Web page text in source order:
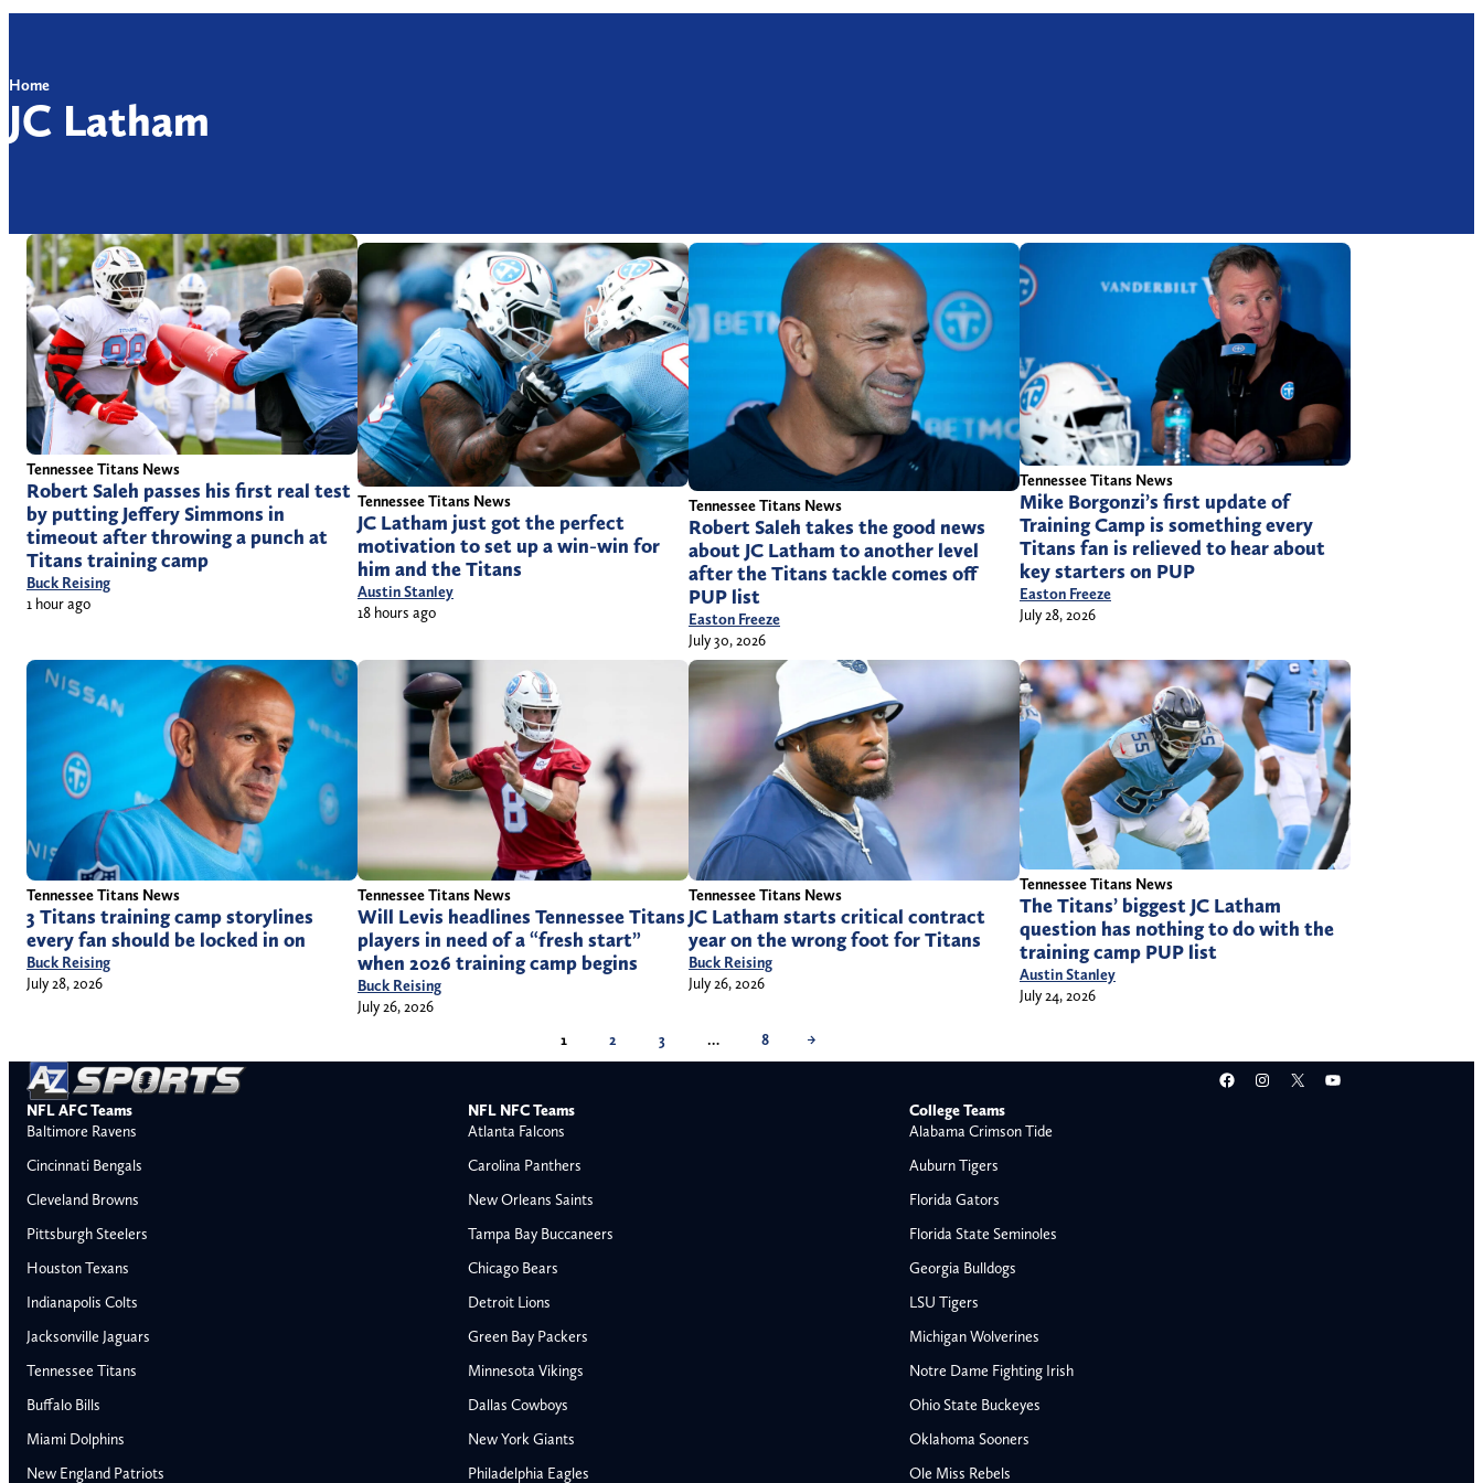
Buffalo Bills
Baltimore Ravens
Home
JC Latham
Tennessee Titans News
Robert Saleh passes his first real test
by putting Jeffery Simmons in
timeout after throwing a punch at
Titans training camp
Buck Reising
1 hour ago
Tennessee Titans News
JC Latham just got the perfect
motivation to set up a win-win for
him and the Titans
Austin Stanley
18 hours ago
Tennessee Titans News
Robert Saleh takes the good news
about JC Latham to another level
after the Titans tackle comes off
PUP list
Easton Freeze
July 30, 2026
Tennessee Titans News
Mike Borgonzi’s first update of
Training Camp is something every
Titans fan is relieved to hear about
key starters on PUP
Easton Freeze
July 28, 2026
Tennessee Titans News
3 Titans training camp storylines
every fan should be locked in on
Buck Reising
July 28, 2026
Tennessee Titans News
Will Levis headlines Tennessee Titans
players in need of a “fresh start”
when 2026 training camp begins
Buck Reising
July 26, 2026
Tennessee Titans News
JC Latham starts critical contract
year on the wrong foot for Titans
Buck Reising
July 26, 2026
Tennessee Titans News
The Titans’ biggest JC Latham
question has nothing to do with the
training camp PUP list
Austin Stanley
July 24, 2026
1 2 3 … 8 →
Facebook
Instagram
X YouTube
NFL AFC Teams
Baltimore Ravens
Cincinnati Bengals
Cleveland Browns
Pittsburgh Steelers
Houston Texans
Indianapolis Colts
Jacksonville Jaguars
Tennessee Titans
Buffalo Bills
Miami Dolphins
New England Patriots
NFL NFC Teams
Atlanta Falcons
Carolina Panthers
New Orleans Saints
Tampa Bay Buccaneers
Chicago Bears
Detroit Lions
Green Bay Packers
Minnesota Vikings
Dallas Cowboys
New York Giants
Philadelphia Eagles
College Teams
Alabama Crimson Tide
Auburn Tigers
Florida Gators
Florida State Seminoles
Georgia Bulldogs
LSU Tigers
Michigan Wolverines
Notre Dame Fighting Irish
Ohio State Buckeyes
Oklahoma Sooners
Ole Miss Rebels